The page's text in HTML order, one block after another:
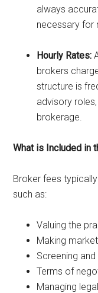
always
necessary for
Hourly Rates:
brokers
structure is
advisory
brokerage.
What is Included in
Broker fees
such as:
Valuing the
Making
Screening
Terms of
Managing